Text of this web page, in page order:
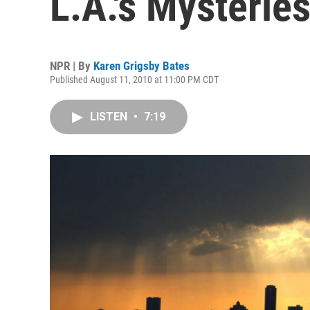
NPR | By Karen Grigsby Bates
Published August 11, 2010 at 11:00 PM CDT
LISTEN • 7:19